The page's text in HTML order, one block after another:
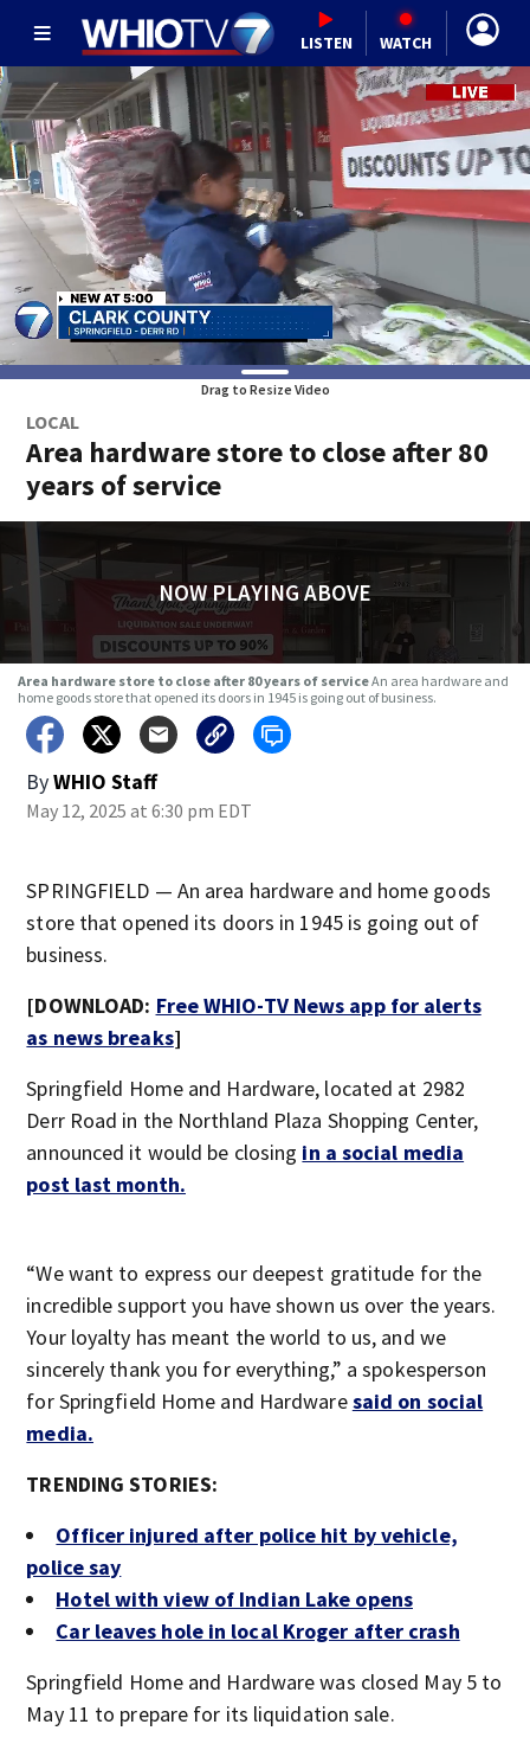
LISTEN WATCH
Drag to Resize Video
LOCAL
Area hardware store to close after 80
years of service
NOW PLAYING ABOVE
Area hardware store to close after 80 years of serviceAn area hardware and
home goods store that opened its doors in 1945 is going out of business.
ByWHIO Staff
May 12, 2025 at 6:30 pm EDT
SPRINGFIELD — An area hardware and home goods
store that opened its doors in 1945 is going out of
business.
[DOWNLOAD: Free WHIO-TV News app for alerts
as news breaks]
Springfield Home and Hardware, located at 2982
Derr Road in the Northland Plaza Shopping Center,
announced it would be closing in a social media
post last month.
“We want to express our deepest gratitude for the
incredible support you have shown us over the years.
Your loyalty has meant the world to us, and we
sincerely thank you for everything,” a spokesperson
for Springfield Home and Hardwaresaid on social
media.
TRENDING STORIES:
Officer injured after police hit by vehicle,
police say
Hotel with view of Indian Lake opens
Car leaves hole in local Kroger after crash
Springfield Home and Hardware was closed May 5 to
May 11 to prepare for its liquidation sale.